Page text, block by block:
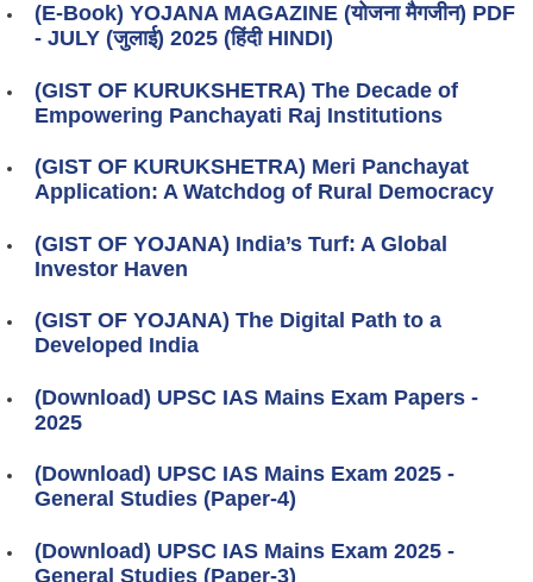
(E-Book) YOJANA MAGAZINE (योजना मैगजीन) PDF
- JULY (जुलाई) 2025 (हिंदी HINDI)
(GIST OF KURUKSHETRA) The Decade of
Empowering Panchayati Raj Institutions
(GIST OF KURUKSHETRA) Meri Panchayat
Application: A Watchdog of Rural Democracy
(GIST OF YOJANA) India’s Turf: A Global
Investor Haven
(GIST OF YOJANA) The Digital Path to a
Developed India
(Download) UPSC IAS Mains Exam Papers -
2025
(Download) UPSC IAS Mains Exam 2025 -
General Studies (Paper-4)
(Download) UPSC IAS Mains Exam 2025 -
General Studies (Paper-3)